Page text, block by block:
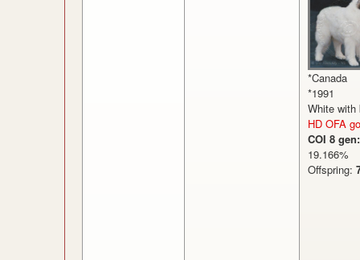
*Canada
*1991
White with
HD OFA
COI 8 gen:
Offspring: